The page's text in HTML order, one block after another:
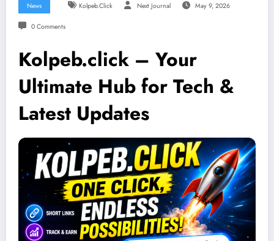
News Kolpeb.click Next Journal May 9, 2026
0 Comments
Kolpeb.click – Your
Ultimate Hub for Tech &
Latest Updates